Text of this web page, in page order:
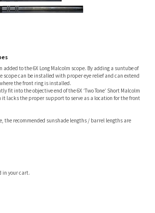
added to the 6X Long Malcolm scope. By adding a suntube of
can be installed with proper eye relief and can extend
the front ring is installed.
fit into the objective end of the 6X ‘Two Tone’ Short Malcolm
it lacks the proper support to serve as a location for the front
the recommended sunshade lengths / barrel lengths are
in your cart.